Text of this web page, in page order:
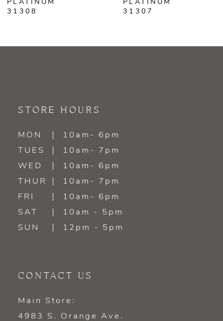
PLATINUM
31307
PLATINUM
31303
STORE HOURS
MON
10am- 6pm
TUES
10am- 7pm
WED
10am- 6pm
THUR
10am- 7pm
FRI
10am- 6pm
SAT
10am - 5pm
SUN
12pm - 5pm
CONTACT US
Main Store:
4983 S. Orange Ave.